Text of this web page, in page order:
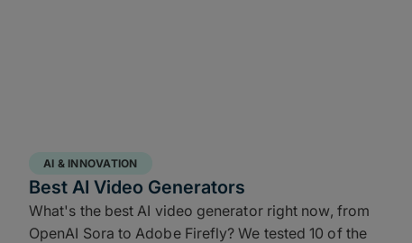
AI & INNOVATION
Best AI Video Generators
What's the best AI video generator right now, from
OpenAI Sora to Adobe Firefly? We tested 10 of the